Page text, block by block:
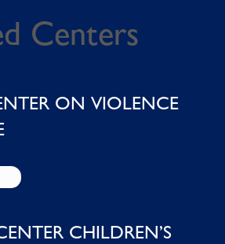
Centers
ON VIOLENCE
CHILDREN’S